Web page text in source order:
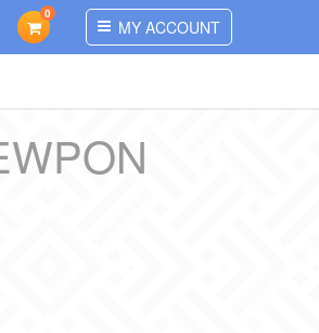
0
MY ACCOUNT